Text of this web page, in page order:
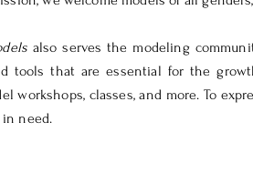
also serves the modeling
tools that are essential for the
workshops, classes, and more. To
need.